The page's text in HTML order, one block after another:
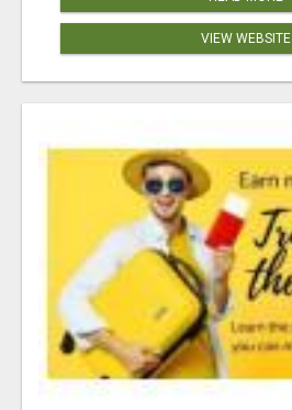
VIEW WEBSITE